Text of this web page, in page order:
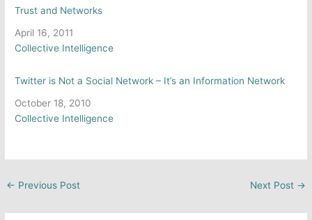
Trust and Networks
Date
April 16, 2011
In relation to
Collective Intelligence
Twitter is Not a Social Network – It’s an Information Network
Date
October 18, 2010
In relation to
Collective Intelligence
← Previous Post Next Post →